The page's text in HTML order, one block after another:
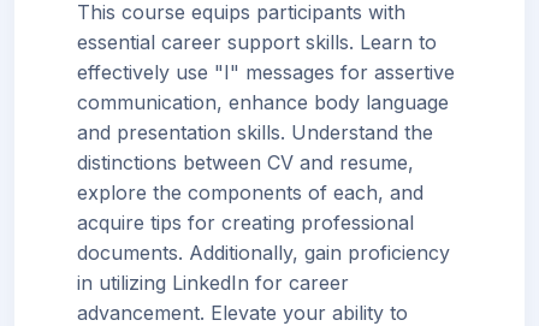
This course equips participants with
essential career support skills. Learn to
effectively use "I" messages for assertive
communication, enhance body language
and presentation skills. Understand the
distinctions between CV and resume,
explore the components of each, and
acquire tips for creating professional
documents. Additionally, gain proficiency
in utilizing LinkedIn for career
advancement. Elevate your ability to